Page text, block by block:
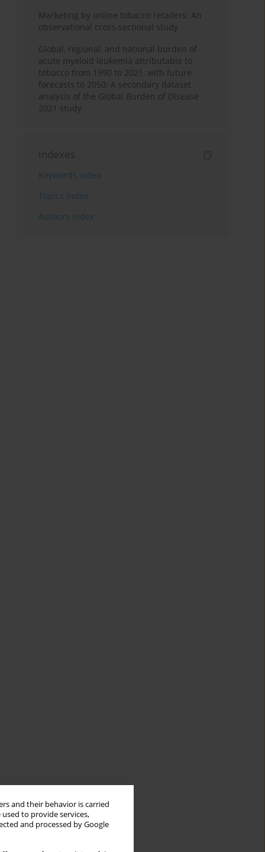
and their behavior is carried
to provide services,
and processed by Google
Marketing by online tobacco retailers: An
observational cross-sectional study
Global, regional, and national burden of
acute myeloid leukemia attributable to
tobacco from 1990 to 2021, with future
forecasts to 2050: A secondary dataset
analysis of the Global Burden of Disease
2021 study
Indexes
Keywords index
Topics index
Authors index